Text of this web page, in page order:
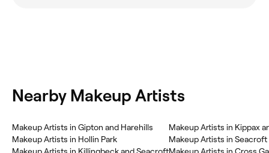
Nearby Makeup Artists
Makeup Artists in Gipton and Harehills
Makeup Artists in Hollin Park
Makeup Artists in Kippax
Makeup Artists in Seacroft